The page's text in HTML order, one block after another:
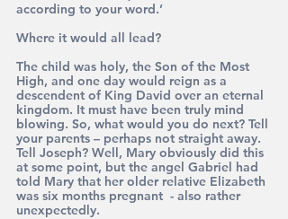
according to your word.’
Where it would all lead?
The child was holy, the Son of the Most
High, and one day would reign as a
descendent of King David over an eternal
kingdom. It must have been truly mind
blowing. So, what would you do next? Tell
your parents – perhaps not straight away.
Tell Joseph? Well, Mary obviously did this
at some point, but the angel Gabriel had
told Mary that her older relative Elizabeth
was six months pregnant  - also rather
unexpectedly.